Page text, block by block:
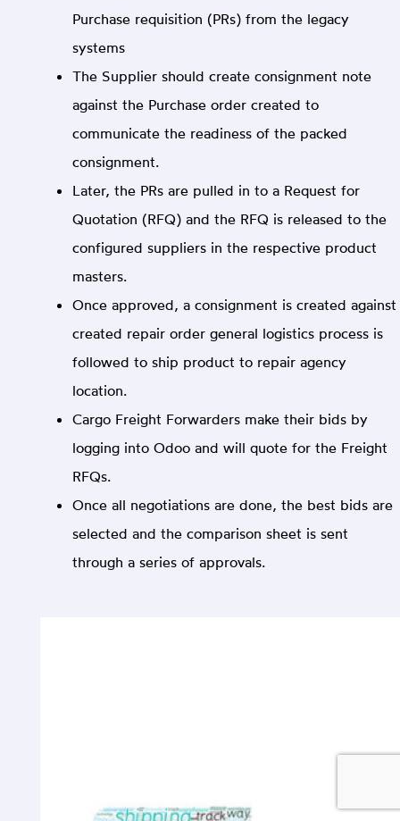
Purchase requisition (PRs) from the legacy
systems
The Supplier should create consignment note
against the Purchase order created to
communicate the readiness of the packed
consignment.
Later, the PRs are pulled in to a Request for
Quotation (RFQ) and the RFQ is released to the
configured suppliers in the respective product
masters.
Once approved, a consignment is created against
created repair order general logistics process is
followed to ship product to repair agency
location.
Cargo Freight Forwarders make their bids by
logging into Odoo and will quote for the Freight
RFQs.
Once all negotiations are done, the best bids are
selected and the comparison sheet is sent
through a series of approvals.